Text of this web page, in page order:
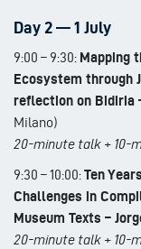
Day 2 — 1 July
9:00 – 9:30: Mapping
Ecosystem through
reflection on Bidiria
Milano)
20-minute talk + 10-
9:30 – 10:00:Ten
Challenges in
Museum Texts –
20-minute talk + 10-